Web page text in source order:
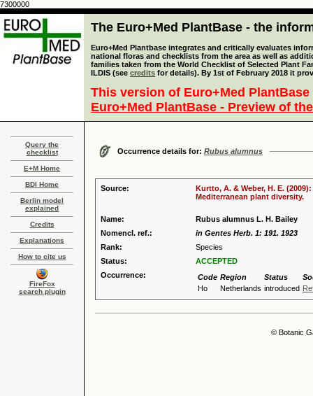
7300000
The Euro+Med PlantBase - the
Euro+Med Plantbase integrates and critically evaluates
national floras and checklists from the area as well as
families taken from the World Checklist of Selected Plant
ILDIS (see credits for details). By 1st of February 2018 it
This version of Euro+Med
Euro+Med PlantBase - Preview of
Query the
checklist
E+M Home
BDI Home
Berlin model
explained
Credits
Explanations
How to cite us
FireFox
search plugin
Occurrence details for: Rubus alumnus
Source:
Kurtto, A. & Weber, H. E.
Mediterranean plant diversity.
Name:
Rubus alumnus L. H. Bailey
Nomencl. ref.:
in Gentes Herb. 1: 191. 1923
Rank:
Species
Status:
ACCEPTED
Occurrence:
Code Region Status
Ho
Netherlands introduced
© Botanic